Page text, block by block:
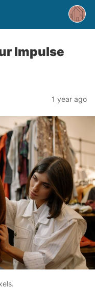
Impulse
1 year ago